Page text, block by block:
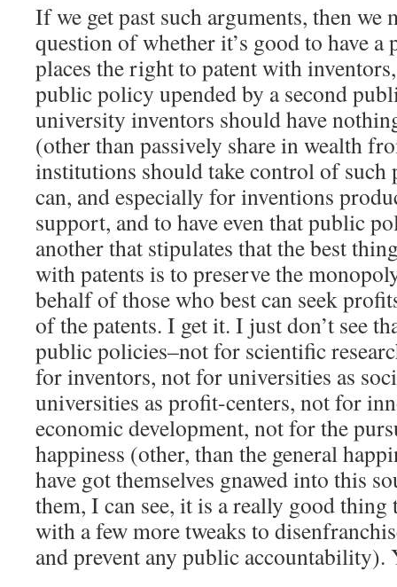
If we get past such arguments, then we
question of whether it’s good to have
places the right to patent with
public policy upended by a second
university inventors should have
(other than passively share in wealth
institutions should take control of such
can, and especially for inventions
support, and to have even that public
another that stipulates that the best
with patents is to preserve the
behalf of those who best can seek
of the patents. I get it. I just don’t see
public policies–not for scientific
for inventors, not for universities as
universities as profit-centers, not for
economic development, not for the
happiness (other, than the general
have got themselves gnawed into this
them, I can see, it is a really good thing
with a few more tweaks to
and prevent any public accountability).